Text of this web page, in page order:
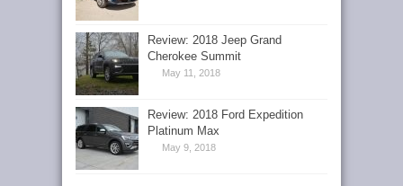
Review: 2018 Jeep Grand
Cherokee Summit
May 11, 2018
Review: 2018 Ford Expedition
Platinum Max
May 9, 2018